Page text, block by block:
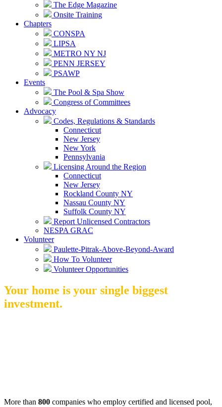
The Edge Magazine
Onsite Training
Chapters
CONSPA
LIPSA
METRO NY NJ
PENN JERSEY
PSAWP
Events
The Pool & Spa Show
Congress of Committees
Advocacy
Codes, Regulations & Standards
Connecticut
New Jersey
New York
Pennsylvania
Licensing Around the Region
Connecticut
New Jersey
Rockland County NY
Nassau County NY
Suffolk County NY
Report Unlicensed Contractors
NESPA GRAC
Volunteer
Paulette-Pitrak-Above-Beyond-Award
How To Volunteer
Volunteer Opportunities
Your home is your single biggest
investment.
More than 800 companies who employ certified and licensed pool,